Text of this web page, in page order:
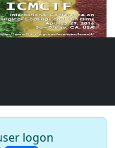
logon